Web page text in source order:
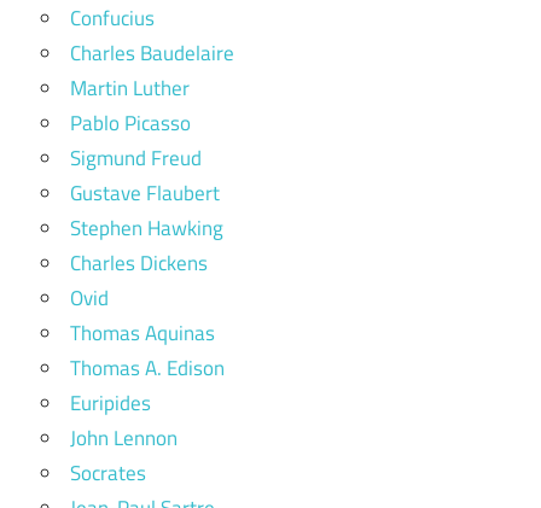
Confucius
Charles Baudelaire
Martin Luther
Pablo Picasso
Sigmund Freud
Gustave Flaubert
Stephen Hawking
Charles Dickens
Ovid
Thomas Aquinas
Thomas A. Edison
Euripides
John Lennon
Socrates